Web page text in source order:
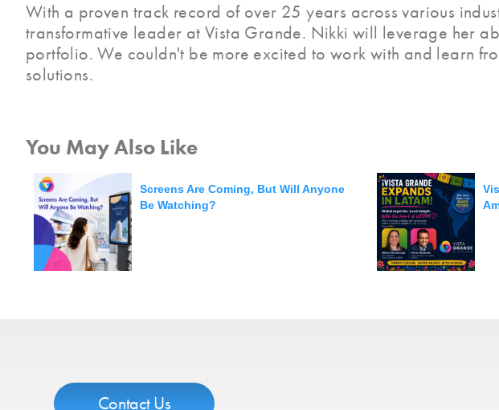
With a proven track record of over 25 years across various
transformative leader at Vista Grande. Nikki will leverage her
portfolio. We couldn't be more excited to work with and learn
solutions.
You May Also Like
Screens Are Coming, But Will Anyone
Be Watching?
Contact Us